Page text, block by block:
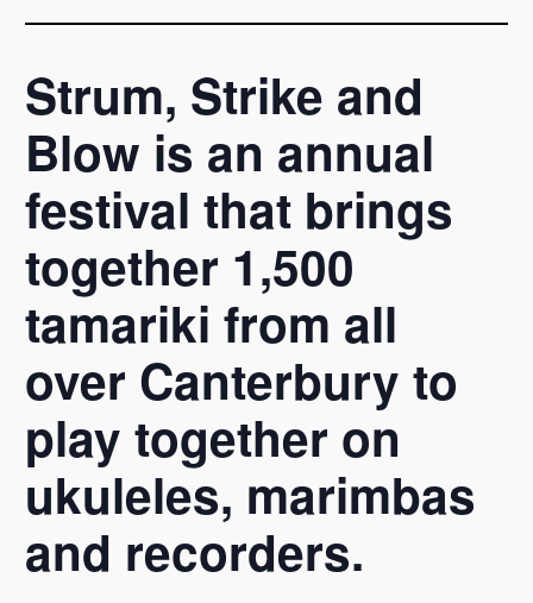
Strum, Strike and
Blow is an annual
festival that brings
together 1,500
tamariki from all
over Canterbury to
play together on
ukuleles, marimbas
and recorders.